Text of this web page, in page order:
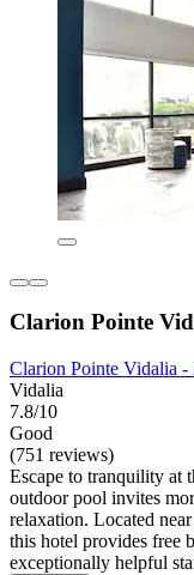
Clarion Pointe
Clarion Pointe Vidalia -
Vidalia
7.8/10
Good
(751 reviews)
Escape to tranquility at
outdoor pool invites
relaxation. Located
this hotel provides free
exceptionally helpful